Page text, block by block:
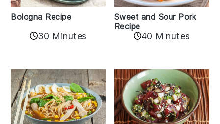
Bologna Recipe
30 Minutes
Sweet and Sour Pork
Recipe
40 Minutes